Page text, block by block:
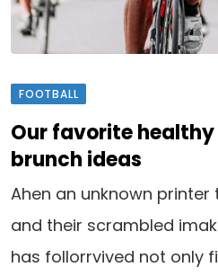
FOOTBALL
Our favorite
brunch ideas
Ahen an unknown
and their scrambled
has follorrvived not only